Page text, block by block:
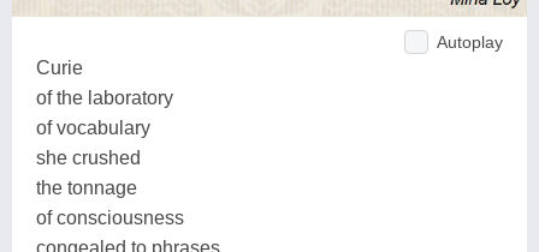
Autoplay
Curie
of the laboratory
of vocabulary
she crushed
the tonnage
of consciousness
congealed to phrases